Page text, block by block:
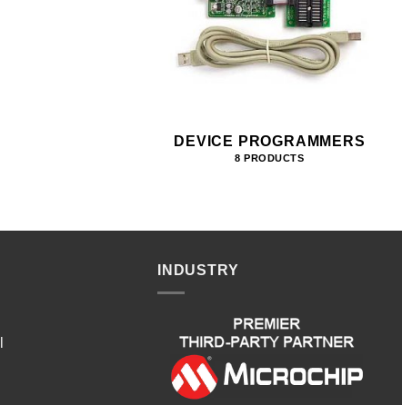
DEVICE PROGRAMMERS
8 PRODUCTS
INDUSTRY